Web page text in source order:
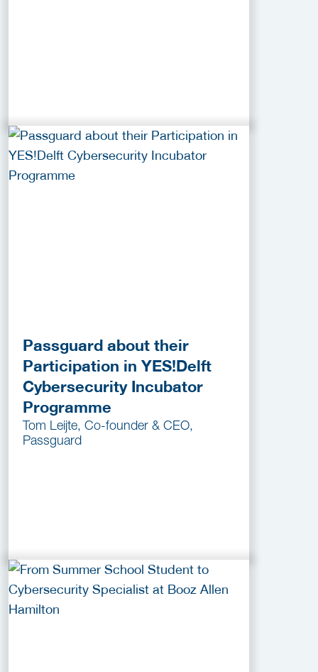
Passguard about their
Participation in YES!Delft
Cybersecurity Incubator
Programme
Tom Leijte, Co-founder & CEO,
Passguard